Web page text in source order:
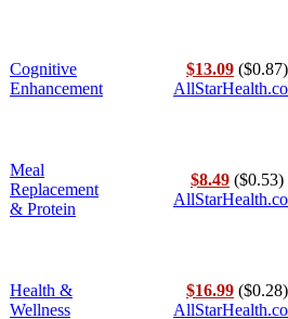
Cognitive
Enhancement
$13.09 ($0.87)
Meal
Replacement
& Protein
$8.49 ($0.53)
Health &
Wellness
$16.99 ($0.28)